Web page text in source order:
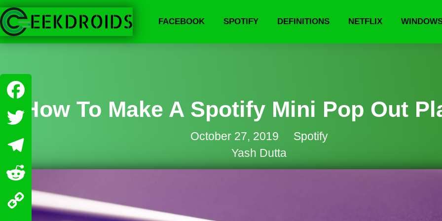
FACEBOOK SPOTIFY DEFINITIONS NETFLIX
How To Make A Spotify Mini Pop Out
October 27, 2019
Spotify
Yash Dutta
Facebook
Twitter
Telegram
Reddit